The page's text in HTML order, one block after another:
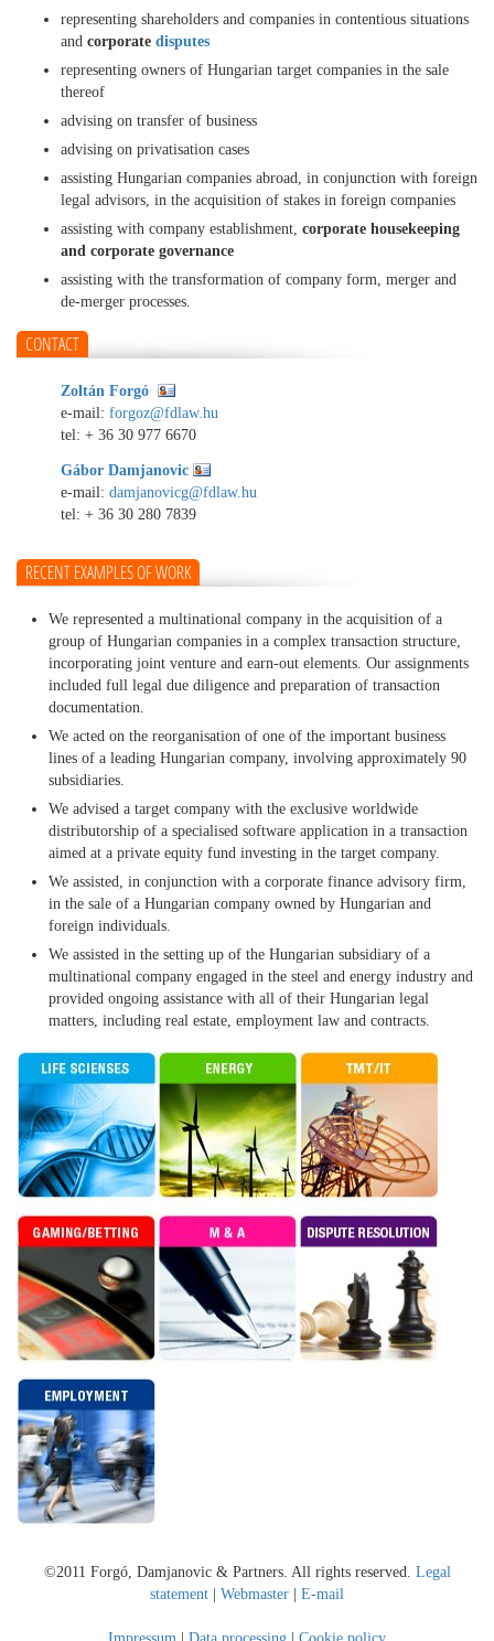
representing shareholders and companies in contentious situations
and corporate disputes
representing owners of Hungarian target companies in the sale
thereof
advising on transfer of business
advising on privatisation cases
assisting Hungarian companies abroad, in conjunction with foreign
legal advisors, in the acquisition of stakes in foreign companies
assisting with company establishment, corporate housekeeping
and corporate governance
assisting with the transformation of company form, merger and
de-merger processes.
CONTACT
Zoltán Forgó
e-mail: forgoz@fdlaw.hu
tel: + 36 30 977 6670
Gábor Damjanovic
e-mail: damjanovicg@fdlaw.hu
tel: + 36 30 280 7839
RECENT EXAMPLES OF WORK
We represented a multinational company in the acquisition of a
group of Hungarian companies in a complex transaction structure,
incorporating joint venture and earn-out elements. Our assignments
included full legal due diligence and preparation of transaction
documentation.
We acted on the reorganisation of one of the important business
lines of a leading Hungarian company, involving approximately 90
subsidiaries.
We advised a target company with the exclusive worldwide
distributorship of a specialised software application in a transaction
aimed at a private equity fund investing in the target company.
We assisted, in conjunction with a corporate finance advisory firm,
in the sale of a Hungarian company owned by Hungarian and
foreign individuals.
We assisted in the setting up of the Hungarian subsidiary of a
multinational company engaged in the steel and energy industry and
provided ongoing assistance with all of their Hungarian legal
matters, including real estate, employment law and contracts.
©2011 Forgó, Damjanovic & Partners. All rights reserved. Legal
statement
Webmaster E-mail